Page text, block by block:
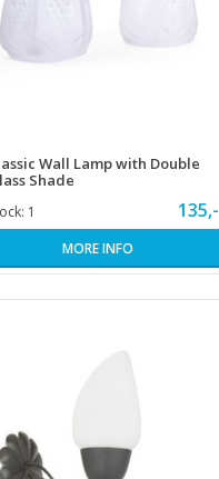
Wall Lamp with Double
Shade
1 135,-
MORE INFO